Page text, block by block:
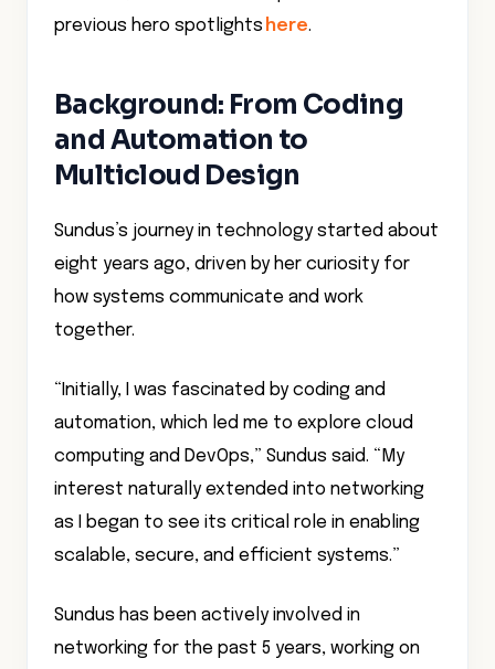
previous hero spotlights here.
Background: From Coding
and Automation to
Multicloud Design
Sundus’s journey in technology started about
eight years ago, driven by her curiosity for
how systems communicate and work
together.
“Initially, I was fascinated by coding and
automation, which led me to explore cloud
computing and DevOps,” Sundus said. “My
interest naturally extended into networking
as I began to see its critical role in enabling
scalable, secure, and efficient systems.”
Sundus has been actively involved in
networking for the past 5 years, working on